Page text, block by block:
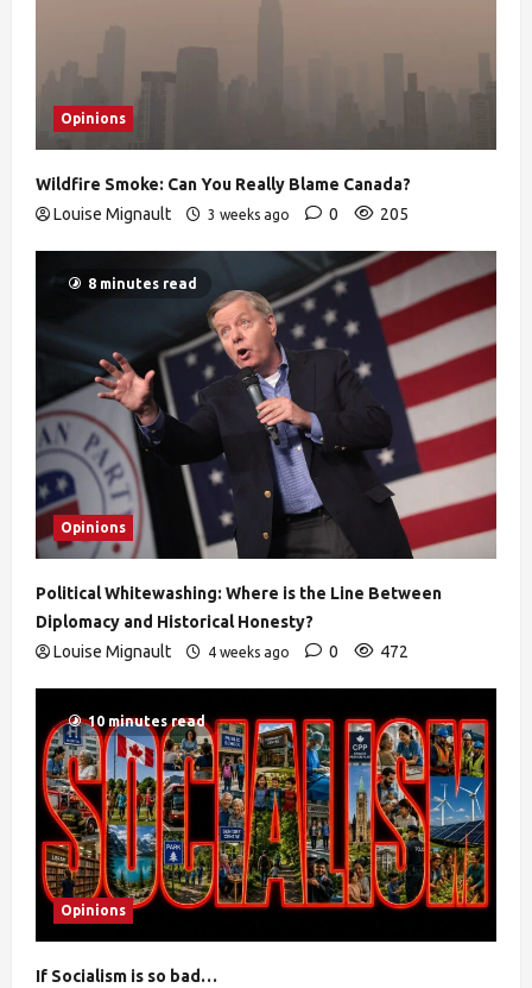
Opinions
Wildfire Smoke: Can You Really Blame Canada?
Louise Mignault
3 weeks ago 0 205
8 minutes read
Opinions
Political Whitewashing: Where is the Line Between
Diplomacy and Historical Honesty?
Louise Mignault
4 weeks ago 0 472
10 minutes read
Opinions
If Socialism is so bad…